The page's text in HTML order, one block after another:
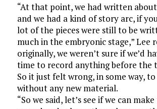
“At that point, we had written
and we had a kind of story arc, if
lot of the pieces were still to be
much in the embryonic stage,” Lee
originally, we weren’t sure if we’d
time to record anything before the
So it just felt wrong, in some way,
without any new material.
“So we said, let’s see if we can